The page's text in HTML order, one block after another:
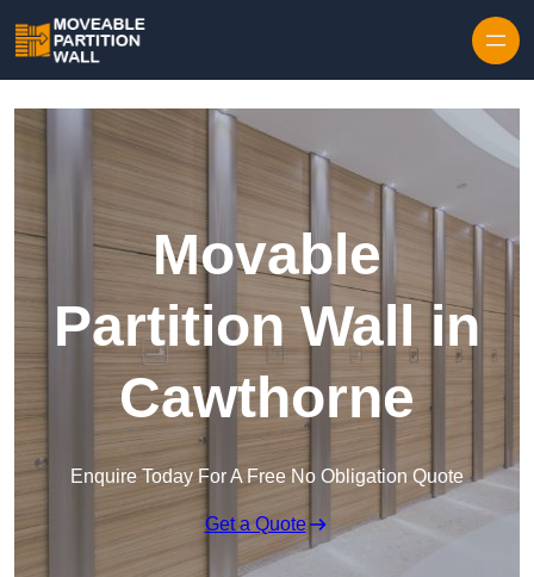
Movable
Partition Wall in
Cawthorne
Enquire Today For A Free No Obligation Quote
Get a Quote